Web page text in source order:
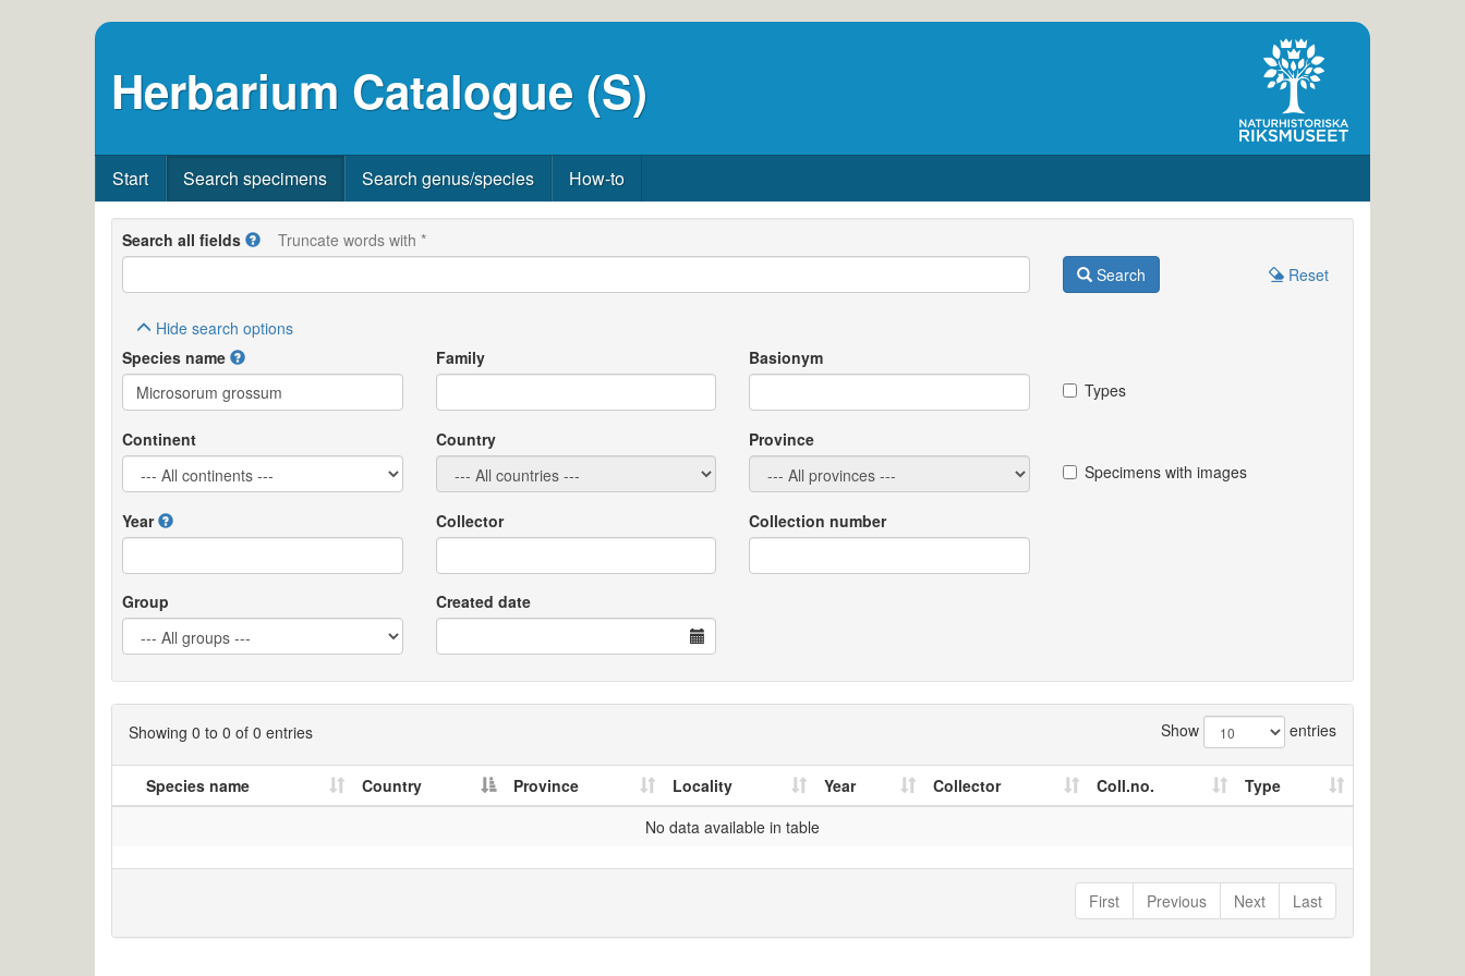
Herbarium Catalogue (S)
Start Search specimens Search genus/species How-to
Search all fields
Truncate words with *
Search
Reset
Hide search options
Species name
Family
Basionym
Types
Continent Country
Province
Specimens with images
Year Collector Collection number
Group Created date
Showing 0 to 0 of 0 entries Show entries
Species name Country Province Locality Year Collector Coll.no.
Type
No data available in table
First Previous Next Last